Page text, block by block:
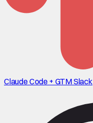
Claude Code + GTM Slack